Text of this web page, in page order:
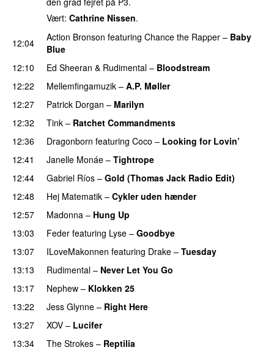
Vært: Cathrine Nissen.
12:04 Action Bronson featuring Chance the Rapper – Baby
Blue
12:10
Ed Sheeran & Rudimental – Bloodstream
12:22
Mellemfingamuzik – A.P. Møller
12:27
Patrick Dorgan – Marilyn
12:32 Tink – Ratchet Commandments
12:36
Dragonborn featuring Coco – Looking for Lovin’
12:41 Janelle Monáe – Tightrope
12:44
Gabriel Ríos – Gold (Thomas Jack Radio Edit)
12:48 Hej Matematik – Cykler uden hænder
12:57
Madonna – Hung Up
13:03
Feder featuring Lyse – Goodbye
13:07 ILoveMakonnen featuring Drake – Tuesday
13:13
Rudimental – Never Let You Go
13:17 Nephew – Klokken 25
13:22
Jess Glynne – Right Here
13:27
XOV – Lucifer
13:34
The Strokes – Reptilia